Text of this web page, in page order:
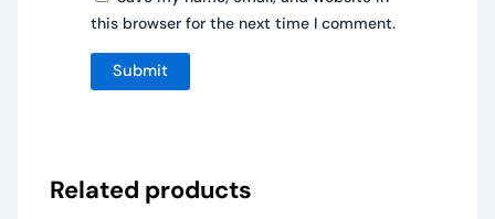
this browser for the next time I comment.
Related products